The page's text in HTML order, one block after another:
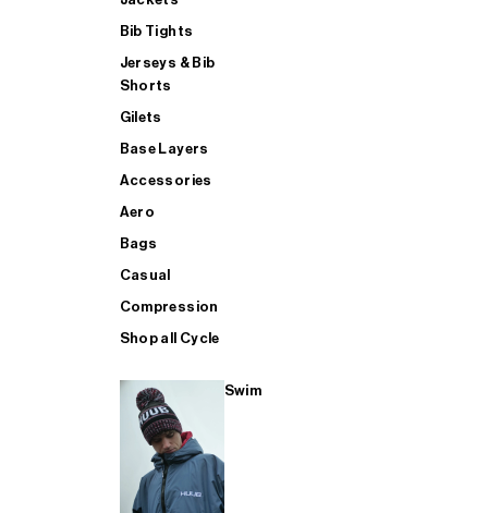
Bib Tights
Jerseys & Bib
Shorts
Gilets
Base Layers
Accessories
Aero
Bags
Casual
Compression
Shop all Cycle
Swim
SHOP ALL MENS TRIATHLON